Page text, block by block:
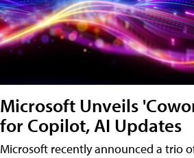
Microsoft Unveils
for Copilot, AI Updates
Microsoft recently announced a trio